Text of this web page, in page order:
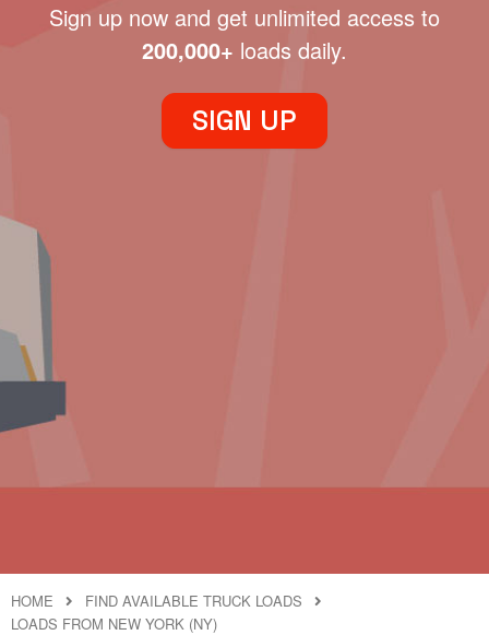
Sign up now and get unlimited access to
200,000+ loads daily.
SIGN UP
HOME
FIND AVAILABLE TRUCK LOADS
LOADS FROM NEW YORK (NY)